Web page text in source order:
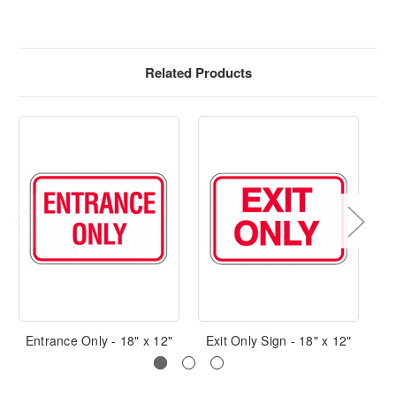
Related Products
Entrance Only - 18" x 12" Exit Only Sign - 18" x 12"